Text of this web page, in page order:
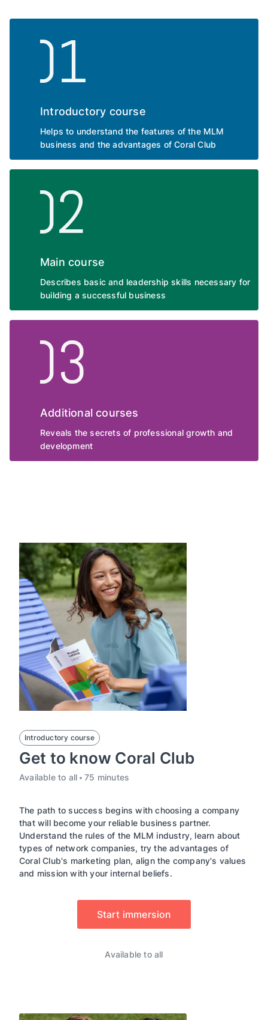
Introductory course
Helps to understand the features of the MLM
business and the advantages of Coral Club
Main course
Describes basic and leadership skills necessary for
building a successful business
Additional courses
Reveals the secrets of professional growth and
development
Introductory course
Get to know Coral Club
Available to all 75 minutes
The path to success begins with choosing a company
that will become your reliable business partner.
Understand the rules of the MLM industry, learn about
types of network companies, try the advantages of
Coral Club's marketing plan, align the company's values
and mission with your internal beliefs.
Start immersion
Available to all